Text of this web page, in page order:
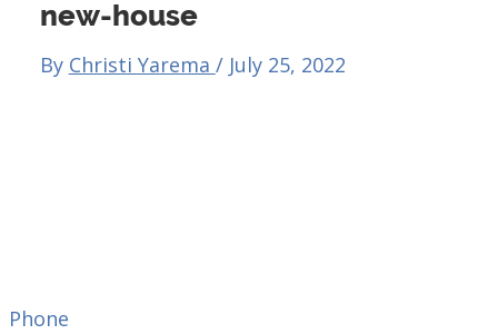
new-house
By Christi Yarema / July 25, 2022
Phone